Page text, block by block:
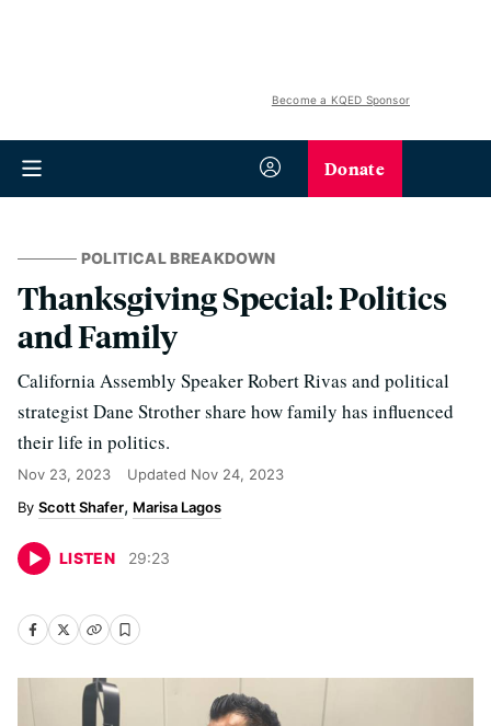
Become a KQED Sponsor
Donate
POLITICAL BREAKDOWN
Thanksgiving Special: Politics
and Family
California Assembly Speaker Robert Rivas and political
strategist Dane Strother share how family has influenced
their life in politics.
Nov 23, 2023 Updated Nov 24, 2023
Scott Shafer Marisa Lagos
LISTEN 29:23